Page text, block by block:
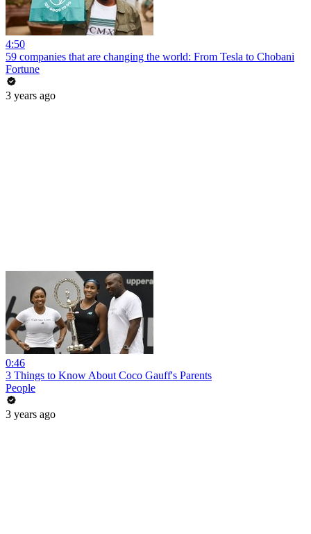
4:50
59 companies that are changing the world: From Tesla to Chobani
Fortune
3 years ago
0:46
3 Things to Know About Coco Gauff's Parents
People
3 years ago